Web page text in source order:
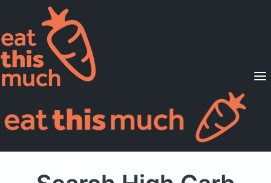
Supported Diets
Pricing
For Professionals